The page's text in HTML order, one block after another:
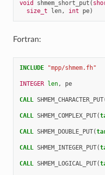
void shmem_short_put (
size_t
len, int pe)
Fortran:
INCLUDE "mpp/shmem.fh"
INTEGER len, pe
CALL SHMEM_CHARACTER_PUT
CALL SHMEM_COMPLEX_PUT(
CALL SHMEM_DOUBLE_PUT(
CALL SHMEM_INTEGER_PUT(
CALL SHMEM_LOGICAL_PUT(